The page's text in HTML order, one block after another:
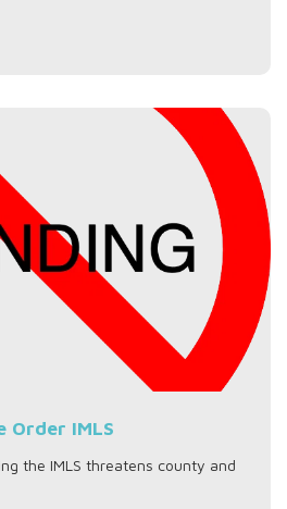
Order IMLS
the IMLS threatens county and